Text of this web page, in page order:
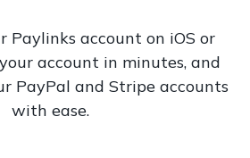
Paylinks account on iOS or
account in minutes, and
PayPal and Stripe accounts
with ease.